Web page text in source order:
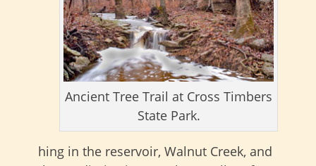
Ancient Tree Trail at Cross Timbers
State Park.
hing in the reservoir, Walnut Creek, and